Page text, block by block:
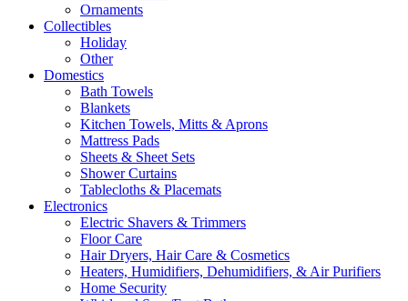
Ornaments
Collectibles
Holiday
Other
Domestics
Bath Towels
Blankets
Kitchen Towels, Mitts & Aprons
Mattress Pads
Sheets & Sheet Sets
Shower Curtains
Tablecloths & Placemats
Electronics
Electric Shavers & Trimmers
Floor Care
Hair Dryers, Hair Care & Cosmetics
Heaters, Humidifiers, Dehumidifiers, & Air Purifiers
Home Security